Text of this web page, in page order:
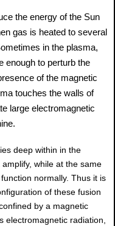
the energy of the Sun
gas is heated to several
in the plasma,
enough to perturb the
of the magnetic
touches the walls of
large electromagnetic
deep within in the
while at the same
normally. Thus it is
of these fusion
by a magnetic
electromagnetic radiation,